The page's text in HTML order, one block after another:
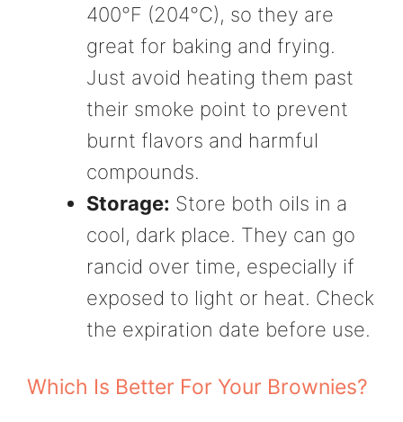
400°F (204°C), so they are
great for baking and frying.
Just avoid heating them past
their smoke point to prevent
burnt flavors and harmful
compounds.
Storage: Store both oils in a
cool, dark place. They can go
rancid over time, especially if
exposed to light or heat. Check
the expiration date before use.
Which Is Better For Your Brownies?